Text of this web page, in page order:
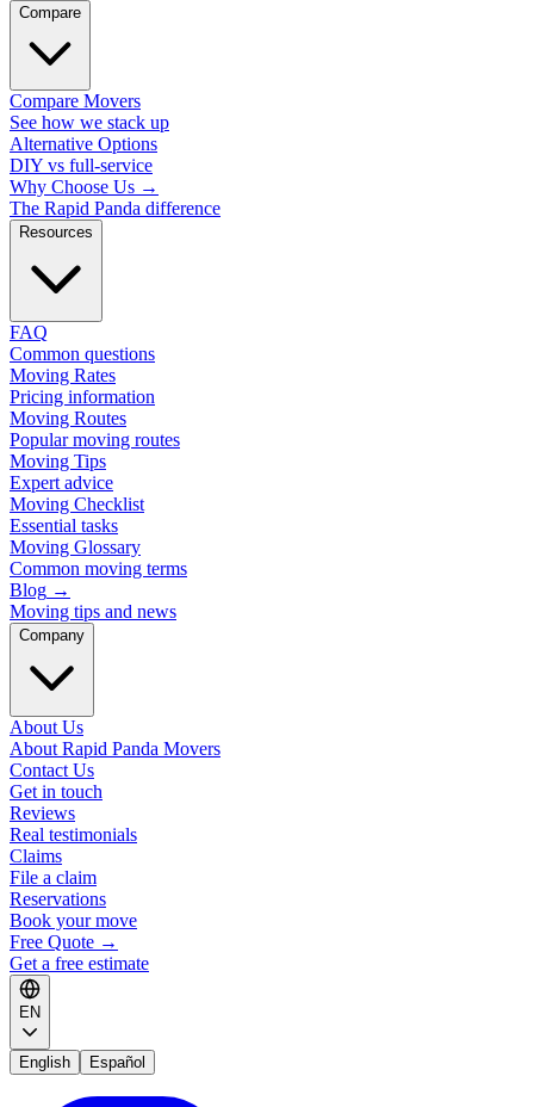
Compare
Compare Movers
See how we stack up
Alternative Options
DIY vs full-service
Why Choose Us →
The Rapid Panda difference
Resources
FAQ
Common questions
Moving Rates
Pricing information
Moving Routes
Popular moving routes
Moving Tips
Expert advice
Moving Checklist
Essential tasks
Moving Glossary
Common moving terms
Blog →
Moving tips and news
Company
About Us
About Rapid Panda Movers
Contact Us
Get in touch
Reviews
Real testimonials
Claims
File a claim
Reservations
Book your move
Free Quote →
Get a free estimate
EN
English Español